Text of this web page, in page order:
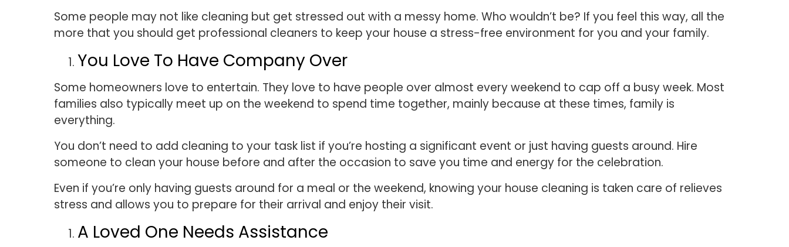
Some people may not like cleaning but get stressed out with a messy home. Who wouldn’t be? If you feel this way, all the
more that you should get professional cleaners to keep your house a stress-free environment for you and your family.
You Love To Have Company Over
Some homeowners love to entertain. They love to have people over almost every weekend to cap off a busy week. Most
families also typically meet up on the weekend to spend time together, mainly because at these times, family is
everything.
You don’t need to add cleaning to your task list if you’re hosting a significant event or just having guests around. Hire
someone to clean your house before and after the occasion to save you time and energy for the celebration.
Even if you’re only having guests around for a meal or the weekend, knowing your house cleaning is taken care of relieves
stress and allows you to prepare for their arrival and enjoy their visit.
A Loved One Needs Assistance